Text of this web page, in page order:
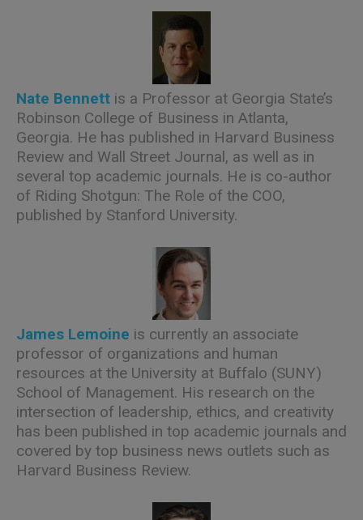
Nate Bennett is a Professor at Georgia State’s
Robinson College of Business in Atlanta,
Georgia. He has published in Harvard Business
Review and Wall Street Journal, as well as in
several top academic journals. He is co-author
of Riding Shotgun: The Role of the COO,
published by Stanford University.
James Lemoine is currently an associate
professor of organizations and human
resources at the University at Buffalo (SUNY)
School of Management. His research on the
intersection of leadership, ethics, and creativity
has been published in top academic journals and
covered by top business news outlets such as
Harvard Business Review.